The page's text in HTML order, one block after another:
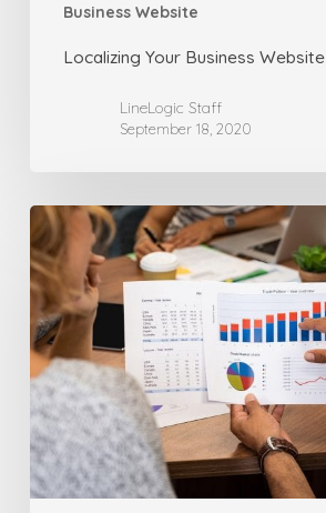
Business Website
Localizing Your Business Website
LineLogic Staff
September 18, 2020
How
Fast
Loading
Websites
Can
Lead
to
Better
Sales
Conversion